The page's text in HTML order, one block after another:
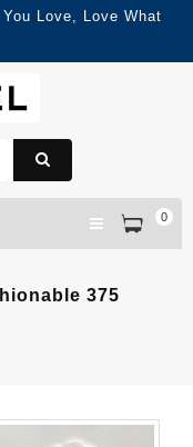
Love, Love What
0
375